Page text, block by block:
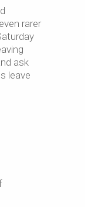
rarer
ask
leave